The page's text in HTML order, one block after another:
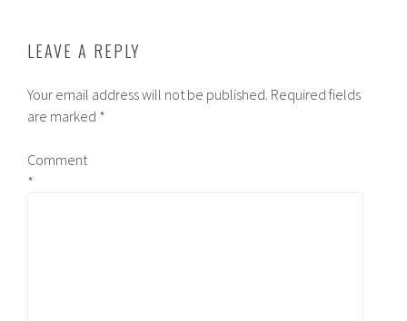
LEAVE A REPLY
Your email address will not be published. Required fields
are marked *
Comment
*